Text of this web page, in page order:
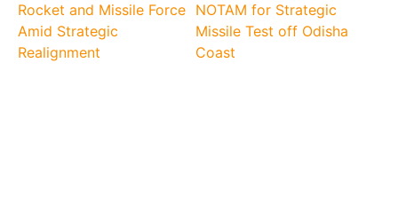
Rocket and Missile Force
Amid Strategic
Realignment
NOTAM for Strategic
Missile Test off Odisha
Coast